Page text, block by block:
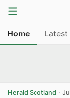
Home Latest
Herald Scotland ·